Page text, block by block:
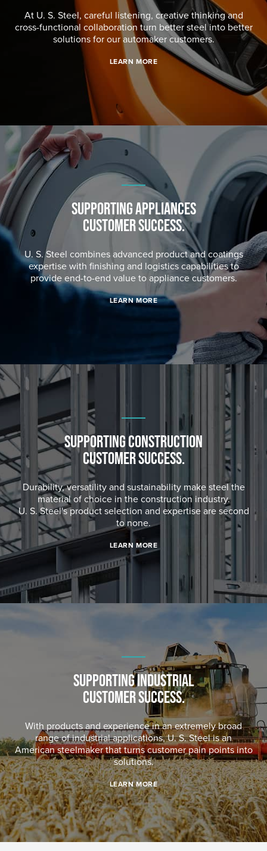
At U. S. Steel, careful listening, creative thinking and
cross-functional collaboration turn better steel into better
solutions for our automaker customers.
LEARN MORE
SUPPORTING APPLIANCES
CUSTOMER SUCCESS.
U. S. Steel combines advanced product and coatings
expertise with finishing and logistics capabilities to
provide end-to-end value to appliance customers.
LEARN MORE
SUPPORTING CONSTRUCTION
CUSTOMER SUCCESS.
Durability, versatility and sustainability make steel the
material of choice in the construction industry.
U. S. Steel'sproduct selection and expertise are second
to none.
LEARN MORE
SUPPORTING INDUSTRIAL
CUSTOMER SUCCESS.
With products and experience in an extremely broad
range of industrial applications,U. S. Steelis an
American steelmaker that turns customer pain points into
solutions.
LEARN MORE